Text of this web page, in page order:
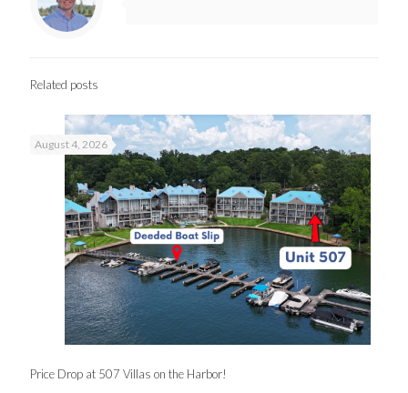
Related posts
August 4, 2026
Price Drop at 507 Villas on the Harbor!